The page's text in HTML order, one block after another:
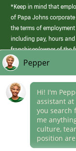
*Keep in mind that
of Papa Johns
the terms of
including pay, hours
franchisee/owner of the
those offered by Papa
Career Areas